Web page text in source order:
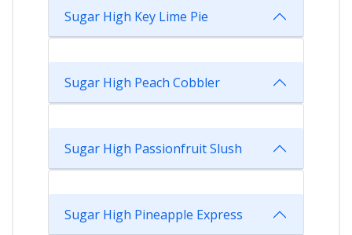
Sugar High Key Lime Pie
Sugar High Peach Cobbler
Sugar High Passionfruit Slush
Sugar High Pineapple Express